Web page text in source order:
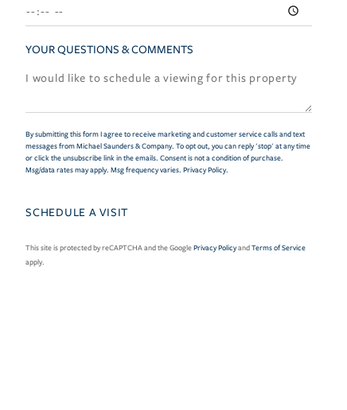
YOUR QUESTIONS & COMMENTS
By submitting this form I agree to receive marketing and customer service calls and text
messages from Michael Saunders & Company. To opt out, you can reply 'stop' at any time
or click the unsubscribe link in the emails. Consent is not a condition of purchase.
Msg/data rates may apply. Msg frequency varies. Privacy Policy.
This site is protected by reCAPTCHA and the GooglePrivacy PolicyandTerms of Service
apply.